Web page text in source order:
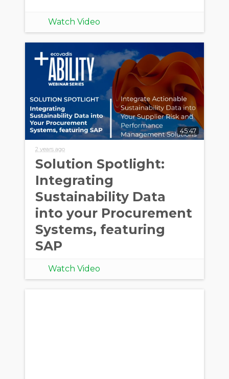
Watch Video
45:47
2 years ago
Solution Spotlight:
Integrating
Sustainability Data
into your Procurement
Systems, featuring
SAP
Watch Video